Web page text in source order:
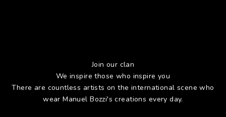
Join our clan
We inspire those who inspire you
There are countless artists on the international scene who
wear Manuel Bozzi's creations every day.